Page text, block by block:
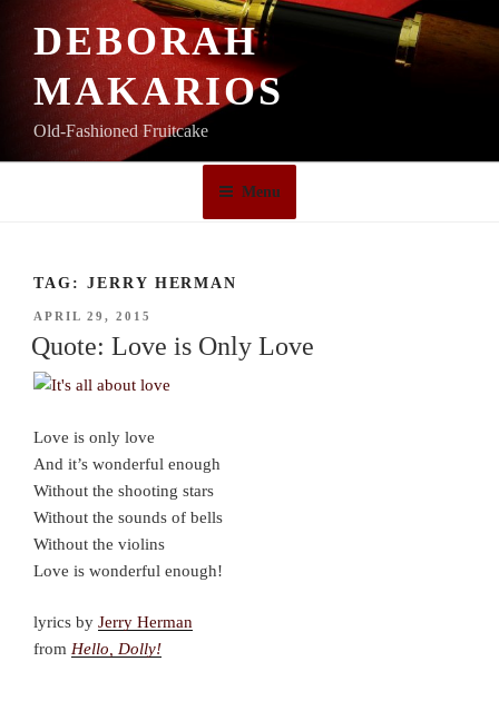
DEBORAH
MAKARIOS
Old-Fashioned Fruitcake
Menu
TAG: JERRY HERMAN
POSTED
ON
APRIL 29, 2015
Quote: Love is Only Love
Love is only love
And it’s wonderful enough
Without the shooting stars
Without the sounds of bells
Without the violins
Love is wonderful enough!
lyrics by Jerry Herman
from Hello, Dolly!